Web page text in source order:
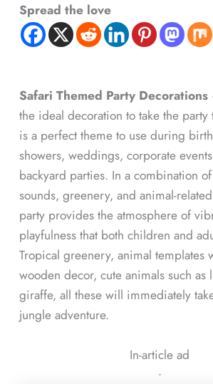
Spread the love
Safari Themed Party Decorations
the ideal decoration to take the
is a perfect theme to use during
showers, weddings, corporate
backyard parties. In a combination
sounds, greenery, and animal-
party provides the atmosphere of
playfulness that both children and
Tropical greenery, animal templates
wooden decor, cute animals such as
giraffe, all these will immediately
jungle adventure.
In-article ad
ᐧ